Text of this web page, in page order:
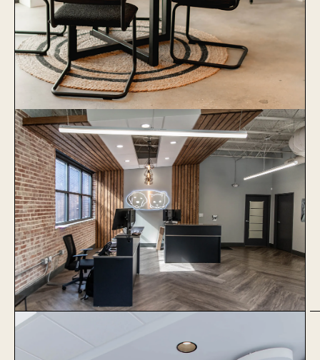
1051 Baxter
Learn More
The Village Vets Virginia